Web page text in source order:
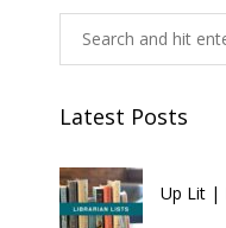
Latest Posts
Up Lit |